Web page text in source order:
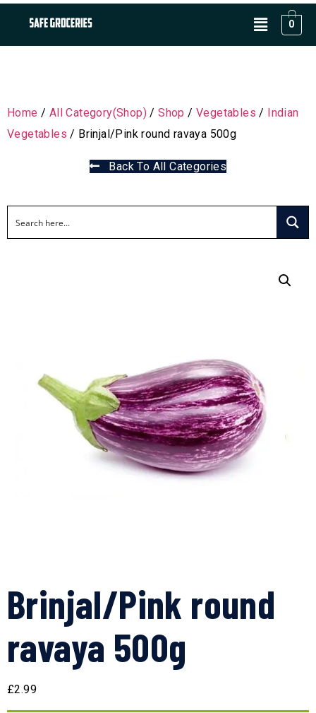
0
Home / All Category(Shop) /Shop /Vegetables / Indian
Vegetables / Brinjal/Pink round ravaya 500g
Back To All Categories
Brinjal/Pink round
ravaya 500g
£2.99